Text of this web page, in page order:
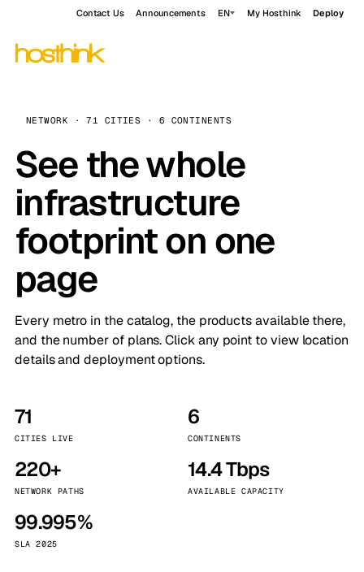
Contact Us Announcements EN My Hosthink Deploy
NETWORK · 71 CITIES · 6 CONTINENTS
See the whole
infrastructure
footprint on one
page
Every metro in the catalog, the products available there,
and the number of plans. Click any point to view location
details and deployment options.
71
CITIES LIVE
6
CONTINENTS
220+
NETWORK PATHS
14.4 Tbps
AVAILABLE CAPACITY
99.995%
SLA 2025